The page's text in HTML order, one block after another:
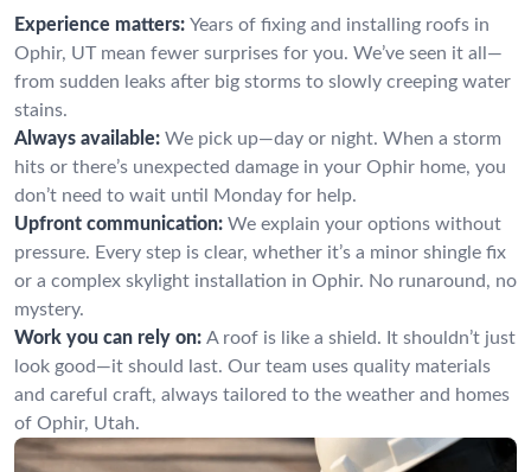
Experience matters: Years of fixing and installing roofs in
Ophir, UT mean fewer surprises for you. We’ve seen it all—
from sudden leaks after big storms to slowly creeping water
stains.
Always available: We pick up—day or night. When a storm
hits or there’s unexpected damage in your Ophir home, you
don’t need to wait until Monday for help.
Upfront communication: We explain your options without
pressure. Every step is clear, whether it’s a minor shingle fix
or a complex skylight installation in Ophir. No runaround, no
mystery.
Work you can rely on: A roof is like a shield. It shouldn’t just
look good—it should last. Our team uses quality materials
and careful craft, always tailored to the weather and homes
of Ophir, Utah.